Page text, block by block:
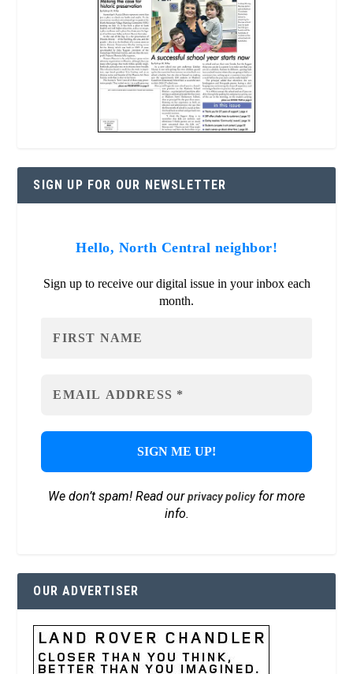
SIGN UP FOR OUR NEWSLETTER
Hello, North Central neighbor!
Sign up to receive our digital issue in your inbox each
month.
We don’t spam! Read ourprivacy policyfor more
info.
OUR ADVERTISER